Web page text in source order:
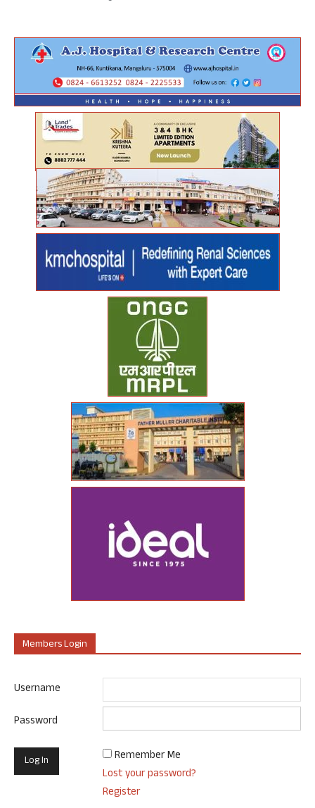
Members Login
Username
Password
Remember Me
Lost your password?
Register